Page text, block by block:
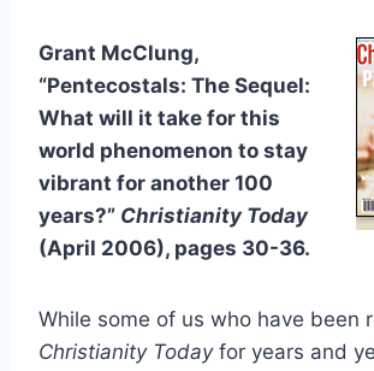
Grant McClung,
“Pentecostals: The Sequel:
What will it take for this
world phenomenon to stay
vibrant for another 100
years?” Christianity Today
(April 2006), pages 30-36.
While some of us who have been
Christianity Todayfor years and